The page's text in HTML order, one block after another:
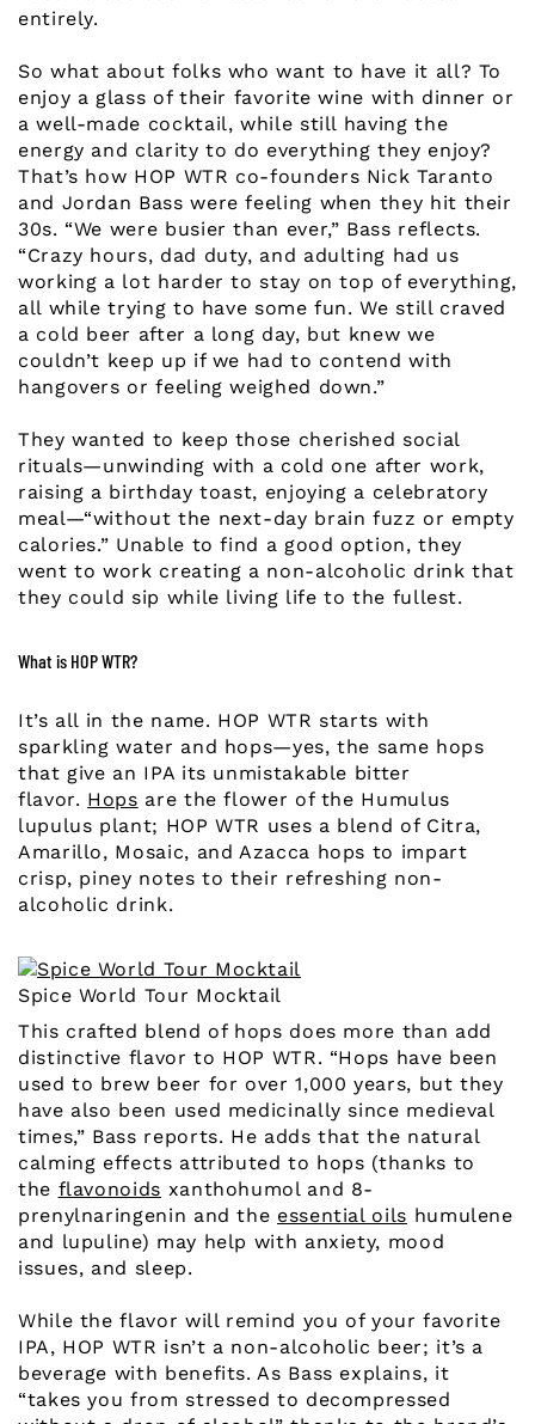
entirely.
So what about folks who want to have it all? To
enjoy a glass of their favorite wine with dinner or
a well-made cocktail, while still having the
energy and clarity to do everything they enjoy?
That’s how HOP WTR co-founders Nick Taranto
and Jordan Bass were feeling when they hit their
30s. “We were busier than ever,” Bass reflects.
“Crazy hours, dad duty, and adulting had us
working a lot harder to stay on top of everything,
all while trying to have some fun. We still craved
a cold beer after a long day, but knew we
couldn’t keep up if we had to contend with
hangovers or feeling weighed down.”
They wanted to keep those cherished social
rituals—unwinding with a cold one after work,
raising a birthday toast, enjoying a celebratory
meal—“without the next-day brain fuzz or empty
calories.” Unable to find a good option, they
went to work creating a non-alcoholic drink that
they could sip while living life to the fullest.
What is HOP WTR?
It’s all in the name. HOP WTR starts with
sparkling water and hops—yes, the same hops
that give an IPA its unmistakable bitter
flavor. Hops are the flower of the Humulus
lupulus plant; HOP WTR uses a blend of Citra,
Amarillo, Mosaic, and Azacca hops to impart
crisp, piney notes to their refreshing non-
alcoholic drink.
Spice World Tour Mocktail
This crafted blend of hops does more than add
distinctive flavor to HOP WTR. “Hops have been
used to brew beer for over 1,000 years, but they
have also been used medicinally since medieval
times,” Bass reports. He adds that the natural
calming effects attributed to hops (thanks to
the flavonoids xanthohumol and 8-
prenylnaringenin and the essential oils humulene
and lupuline) may help with anxiety, mood
issues, and sleep.
While the flavor will remind you of your favorite
IPA, HOP WTR isn’t a non-alcoholic beer; it’s a
beverage with benefits. As Bass explains, it
“takes you from stressed to decompressed